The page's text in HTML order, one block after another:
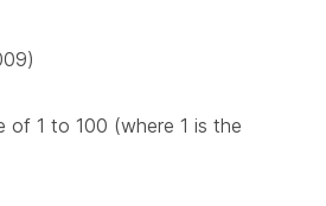
of 1 to 100 (where 1 is the